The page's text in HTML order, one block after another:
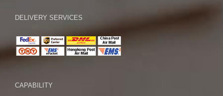
DELIVERY SERVICES
CAPABILITY